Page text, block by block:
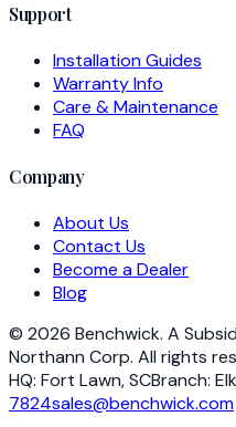
Support
Installation Guides
Warranty Info
Care & Maintenance
FAQ
Company
About Us
Contact Us
Become a Dealer
Blog
© 2026 Benchwick. A
Northann Corp. All rights
HQ: Fort Lawn, SCBranch:
7824sales@benchwick.com